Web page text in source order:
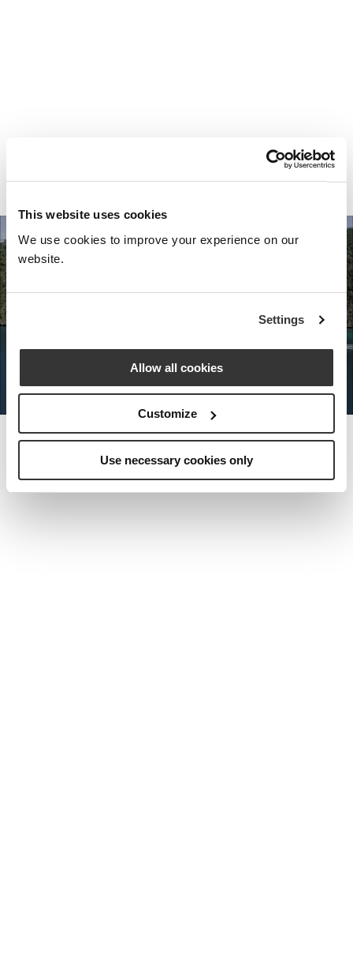
This website uses cookies
We use cookies to improve your experience on our
website.
Settings
Allow all cookies
Customize
Use necessary cookies only
Your most valuable
asset isn’t money.
It’s time.
Nota Bene Global: An exclusive
special world.
MEET THE FOUNDER